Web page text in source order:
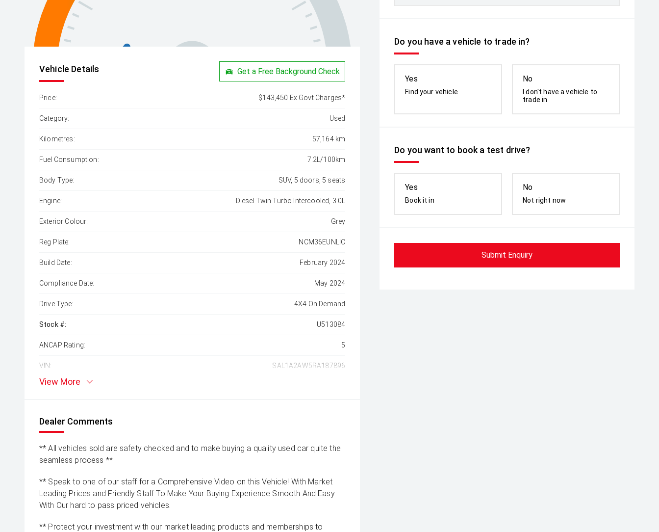
Do you have a vehicle to trade in?
Yes
Find your vehicle
No
I don't have a vehicle to
trade in
Do you want to book a test drive?
Yes
Book it in
No
Not right now
Submit Enquiry
Vehicle Details Get a Free Background Check
Price: $143,450 Ex Govt Charges*
Category: Used
Kilometres: 57,164 km
Fuel Consumption: 7.2L/100km
Body Type: SUV, 5 doors, 5 seats
Engine: Diesel Twin Turbo Intercooled, 3.0L
Exterior Colour: Grey
Reg Plate: NCM36EUNLIC
Build Date: February 2024
Compliance Date: May 2024
Drive Type: 4X4 On Demand
Stock #: U513084
ANCAP Rating: 5
VIN: SAL1A2AW5RA187896
View More
Dealer Comments
** All vehicles sold are safety checked and to make buying a quality used car quite the
seamless process **
** Speak to one of our staff for a Comprehensive Video on this Vehicle! With Market
Leading Prices and Friendly Staff To Make Your Buying Experience Smooth And Easy
With Our hard to pass priced vehicles.
** Protect your investment with our market leading products and memberships to